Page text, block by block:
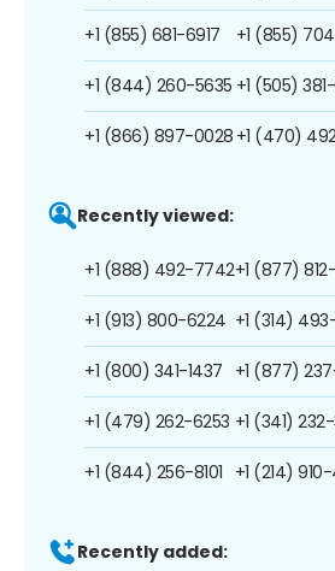
+1 (855) 681-6917
+1 (844) 260-5635
+1 (866) 897-0028
+1 (855)
+1 (505)
+1 (470)
Recently viewed:
+1 (888) 492-7742
+1 (913) 800-6224
+1 (800) 341-1437
+1 (479) 262-6253
+1 (844) 256-8101
+1 (877)
+1 (314)
+1 (877)
+1 (341)
+1 (214)
Recently added: